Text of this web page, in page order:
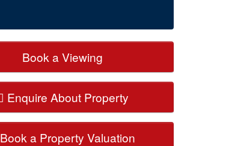
Book a Viewing
Enquire About Property
Book a Property Valuation